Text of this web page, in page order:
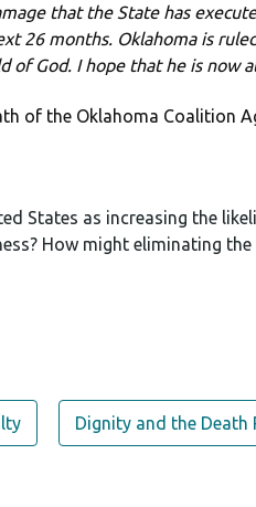
that the State has
26 months. Oklahoma is
of God. I hope that he is now
of the Oklahoma Coalition
States as increasing the
How might eliminating
Dignity and the Death